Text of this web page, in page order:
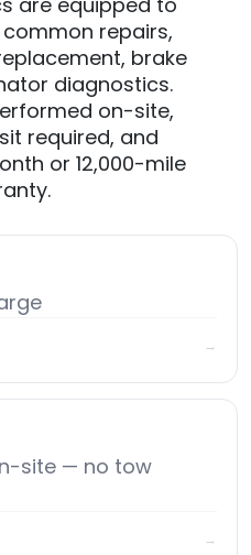
repairs,
brake
diagnostics.
on-site,
required, and
or 12,000-mile
→
site — no tow
→